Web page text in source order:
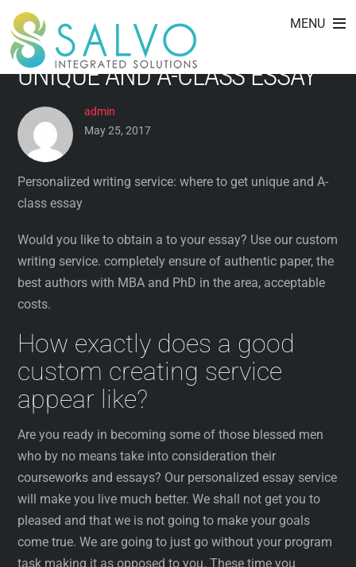
Skip
content
MENU
PERSONALIZED WRITING
SERVICE: WHERE TO GET
UNIQUE AND A-CLASS ESSAY
admin
May 25, 2017
Personalized writing service: where to get unique and A-
class essay
Would you like to obtain a to your essay? Use our custom
writing service. completely ensure of authentic paper, the
best authors with MBA and PhD in the area, acceptable
costs.
How exactly does a good
custom creating service
appear like?
Are you ready in becoming some of those blessed men
who by no means take into consideration their
courseworks and essays? Our personalized essay service
will make you live much better. We shall not get you to
pleased and that we is not going to make your goals
come true. We are going to just go without your program
task making it as opposed to you. These time you